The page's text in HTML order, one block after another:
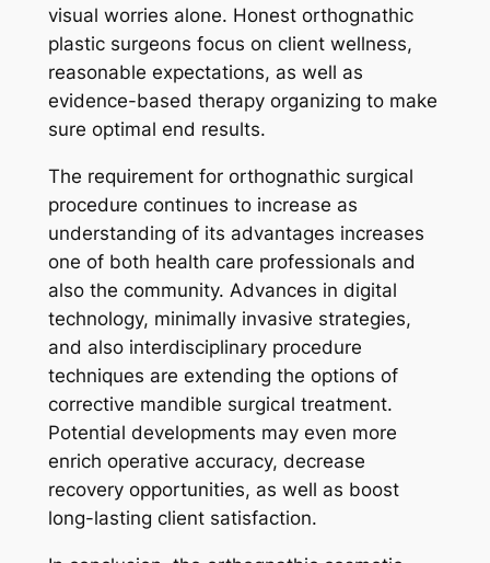
visual worries alone. Honest orthognathic
plastic surgeons focus on client wellness,
reasonable expectations, as well as
evidence-based therapy organizing to make
sure optimal end results.
The requirement for orthognathic surgical
procedure continues to increase as
understanding of its advantages increases
one of both health care professionals and
also the community. Advances in digital
technology, minimally invasive strategies,
and also interdisciplinary procedure
techniques are extending the options of
corrective mandible surgical treatment.
Potential developments may even more
enrich operative accuracy, decrease
recovery opportunities, as well as boost
long-lasting client satisfaction.